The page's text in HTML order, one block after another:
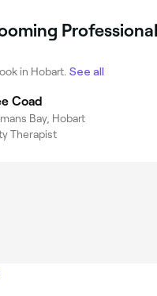
in Hobart. See all
Coad
Bay, Hobart
Therapist